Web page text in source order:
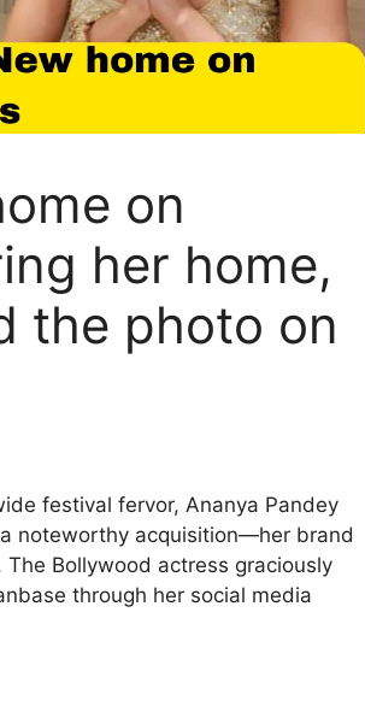
on
her home,
the photo on
festival fervor, Ananya Pandey
noteworthy acquisition—her brand
Bollywood actress graciously
through her social media